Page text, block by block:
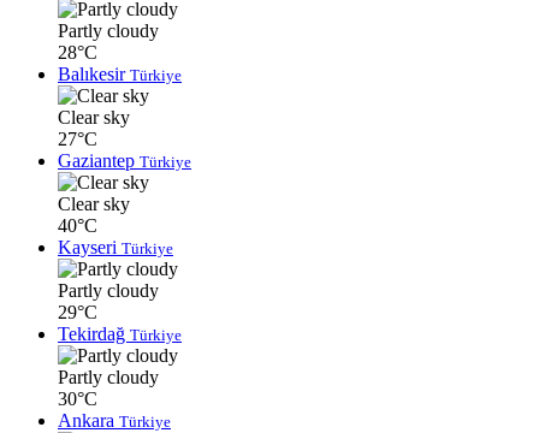
Partly cloudy
28°C
Balıkesir Türkiye
Clear sky
27°C
Gaziantep Türkiye
Clear sky
40°C
Kayseri Türkiye
Partly cloudy
29°C
Tekirdağ Türkiye
Partly cloudy
30°C
Ankara Türkiye